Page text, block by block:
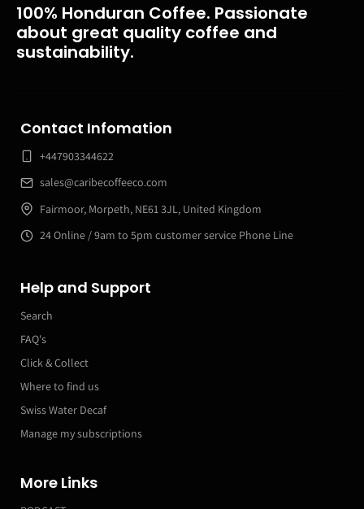
100% Honduran Coffee. Passionate
about great quality coffee and
sustainability.
Contact Infomation
+447903344622
sales@caribecoffeeco.com
Fairmoor, Morpeth, NE61 3JL, United Kingdom
24 Online / 9am to 5pm customer service Phone Line
Help and Support
Search
FAQ's
Click & Collect
Where to find us
Swiss Water Decaf
Manage my subscriptions
More Links